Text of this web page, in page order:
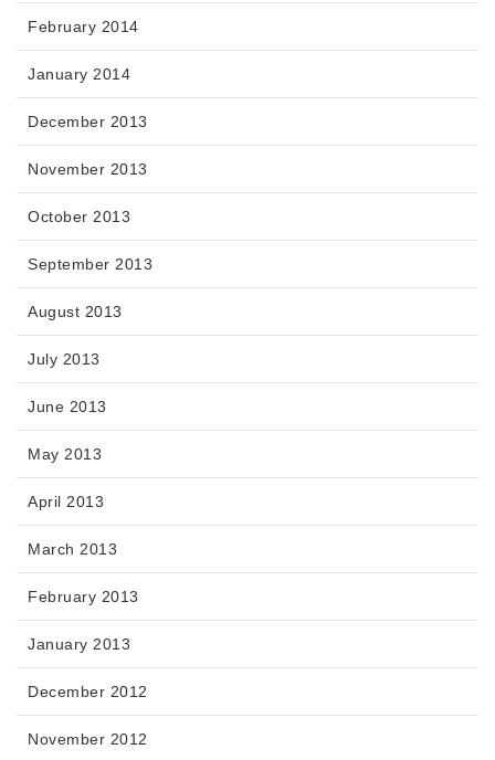
February 2014
January 2014
December 2013
November 2013
October 2013
September 2013
August 2013
July 2013
June 2013
May 2013
April 2013
March 2013
February 2013
January 2013
December 2012
November 2012